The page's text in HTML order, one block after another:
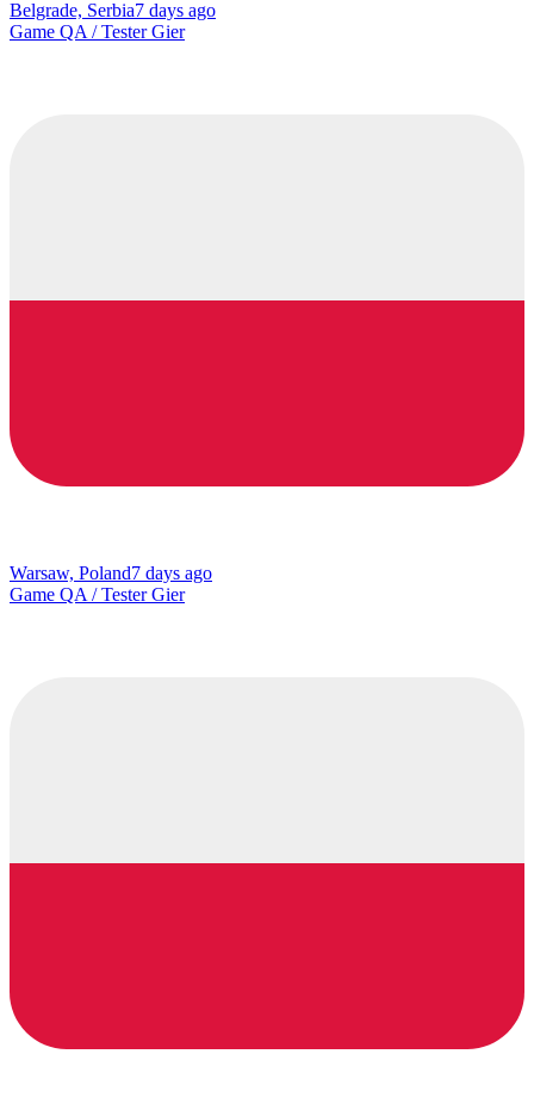
Belgrade, Serbia7 days ago
Game QA / Tester Gier
Warsaw, Poland7 days ago
Game QA / Tester Gier